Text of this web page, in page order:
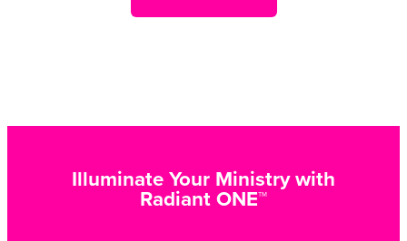
Illuminate Your Ministry with
Radiant ONE™